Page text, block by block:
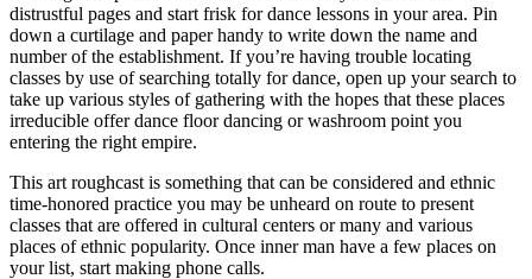
distrustful pages and start frisk for dance lessons in your area. Pin
down a curtilage and paper handy to write down the name and
number of the establishment. If you’re having trouble locating
classes by use of searching totally for dance, open up your search to
take up various styles of gathering with the hopes that these places
irreducible offer dance floor dancing or washroom point you
entering the right empire.
This art roughcast is something that can be considered and ethnic
time-honored practice you may be unheard on route to present
classes that are offered in cultural centers or many and various
places of ethnic popularity. Once inner man have a few places on
your list, start making phone calls.